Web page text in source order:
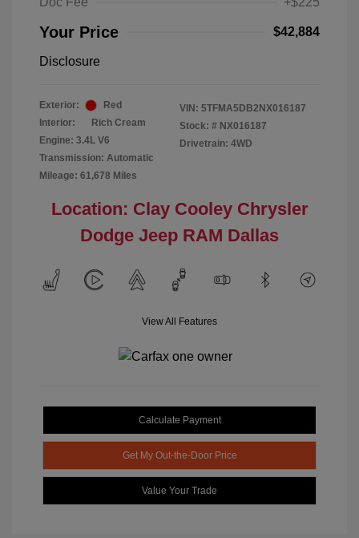
Your Price $42,884
Disclosure
Exterior:
Red
Interior:
Rich Cream
Engine: 3.4L V6
Transmission: Automatic
Mileage: 61,678 Miles
VIN: 5TFMA5DB2NX016187
Stock: # NX016187
Drivetrain: 4WD
Location: Clay Cooley Chrysler
Dodge Jeep RAM Dallas
View All Features
Calculate Payment
Get My Out-the-Door Price
Value Your Trade